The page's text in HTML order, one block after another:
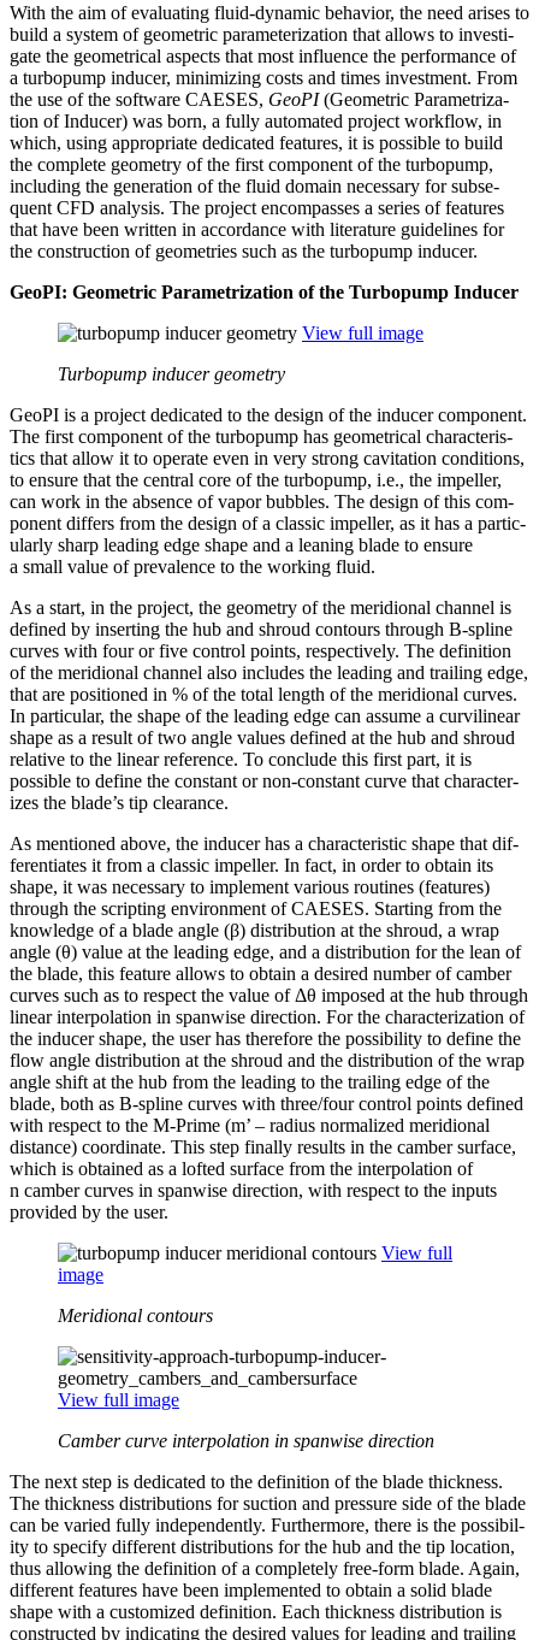
With the aim of eval­u­at­ing fluid-dynamic behavior, the need arises to
build a system of geo­met­ric para­me­ter­i­za­tion that allows to inves­ti­
gate the geo­met­ri­cal aspects that most influ­ence the per­for­mance of
a tur­bop­ump inducer, min­i­miz­ing costs and times invest­ment. From
the use of the software CAESES, GeoPI(Geo­met­ric Param­e­triza­
tion of Inducer) was born, a fully auto­mated project workflow, in
which, using appro­pri­ate ded­i­cated features, it is possible to build
the complete geometry of the first com­po­nent of the tur­bop­ump,
includ­ing the gen­er­a­tion of the fluid domain nec­es­sary for sub­se­
quent CFD analysis. The project encom­passes a series of features
that have been written in accor­dance with lit­er­a­ture guide­lines for
the con­struc­tion of geome­tries such as the tur­bop­ump inducer.
GeoPI: Geo­met­ric Param­e­triza­tion of the Tur­bop­ump Inducer
View full image
Turbopump inducer geometry
GeoPI is a project ded­i­cated to the design of the inducer com­po­nent.
The first com­po­nent of the tur­bop­ump has geo­met­ri­cal char­ac­ter­is­
tics that allow it to operate even in very strong cav­i­ta­tion con­di­tions,
to ensure that the central core of the tur­bop­ump, i.e., the impeller,
can work in the absence of vapor bubbles. The design of this com­
po­nent differs from the design of a classic impeller, as it has a par­tic­
u­larly sharp leading edge shape and a leaning blade to ensure
a small value of preva­lence to the working fluid.
As a start, in the project, the geometry of the merid­ional channel is
defined by insert­ing the hub and shroud contours through B‑spline
curves with four or five control points, respec­tively. The def­i­n­i­tion
of the merid­ional channel also includes the leading and trailing edge,
that are posi­tioned in % of the total length of the merid­ional curves.
In par­tic­u­lar, the shape of the leading edge can assume a curvi­lin­ear
shape as a result of two angle values defined at the hub and shroud
relative to the linear ref­er­ence. To conclude this first part, it is
possible to define the constant or non-constant curve that char­ac­ter­
izes the blade’s tip clearance.
As men­tioned above, the inducer has a char­ac­ter­is­tic shape that dif­
fer­en­ti­ates it from a classic impeller. In fact, in order to obtain its
shape, it was nec­es­sary to imple­ment various routines (features)
through the script­ing envi­ron­ment of CAESES. Starting from the
knowl­edge of a blade angle (β) dis­tri­b­u­tion at the shroud, a wrap
angle (θ) value at the leading edge, and a dis­tri­b­u­tion for the lean of
the blade, this feature allows to obtain a desired number of camber
curves such as to respect the value of Δθ imposed at the hub through
linear inter­po­la­tion in spanwise direc­tion. For the char­ac­ter­i­za­tion of
the inducer shape, the user has there­fore the pos­si­bil­ity to define the
flow angle dis­tri­b­u­tion at the shroud and the dis­tri­b­u­tion of the wrap
angle shift at the hub from the leading to the trailing edge of the
blade, both as B‑spline curves with three/​four control points defined
with respect to the M‑Prime (m’ – radius nor­mal­ized merid­ional
distance) coor­di­nate. This step finally results in the camber surface,
which is obtained as a lofted surface from the inter­po­la­tion of
n camber curves in spanwise direc­tion, with respect to the inputs
provided by the user.
View full
image
Meridional contours
View full image
Camber curve interpolation in spanwise direction
The next step is ded­i­cated to the def­i­n­i­tion of the blade thick­ness.
The thick­ness dis­tri­b­u­tions for suction and pressure side of the blade
can be varied fully inde­pen­dently. Fur­ther­more, there is the pos­si­bil­
ity to specify dif­fer­ent dis­tri­b­u­tions for the hub and the tip location,
thus allowing the def­i­n­i­tion of a com­pletely free-form blade. Again,
dif­fer­ent features have been imple­mented to obtain a solid blade
shape with a cus­tomized def­i­n­i­tion. Each thick­ness dis­tri­b­u­tion is
con­structed by indi­cat­ing the desired values for leading and trailing